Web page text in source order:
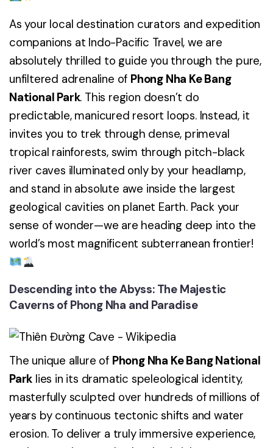
As your local destination curators and expedition
companions at Indo-Pacific Travel, we are
absolutely thrilled to guide you through the pure,
unfiltered adrenaline of Phong Nha Ke Bang
National Park. This region doesn’t do
predictable, manicured resort loops. Instead, it
invites you to trek through dense, primeval
tropical rainforests, swim through pitch-black
river caves illuminated only by your headlamp,
and stand in absolute awe inside the largest
geological cavities on planet Earth. Pack your
sense of wonder—we are heading deep into the
world’s most magnificent subterranean frontier!
Descending into the Abyss: The Majestic
Caverns of Phong Nha and Paradise
The unique allure of Phong Nha Ke Bang National
Park lies in its dramatic speleological identity,
masterfully sculpted over hundreds of millions of
years by continuous tectonic shifts and water
erosion. To deliver a truly immersive experience,